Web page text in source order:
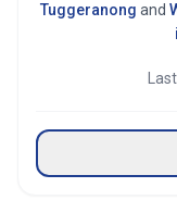
Tuggeranong and